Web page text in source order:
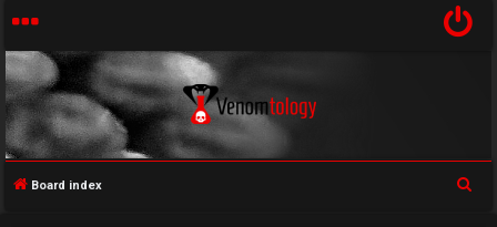
Board index